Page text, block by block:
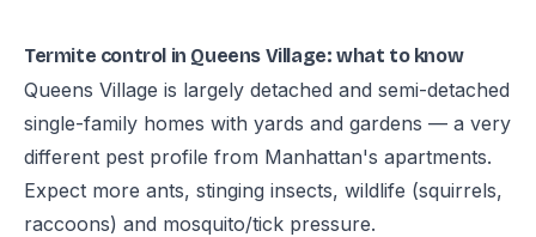
Termite control in Queens Village: what to know
Queens Village is largely detached and semi-detached
single-family homes with yards and gardens — a very
different pest profile from Manhattan's apartments.
Expect more ants, stinging insects, wildlife (squirrels,
raccoons) and mosquito/tick pressure.